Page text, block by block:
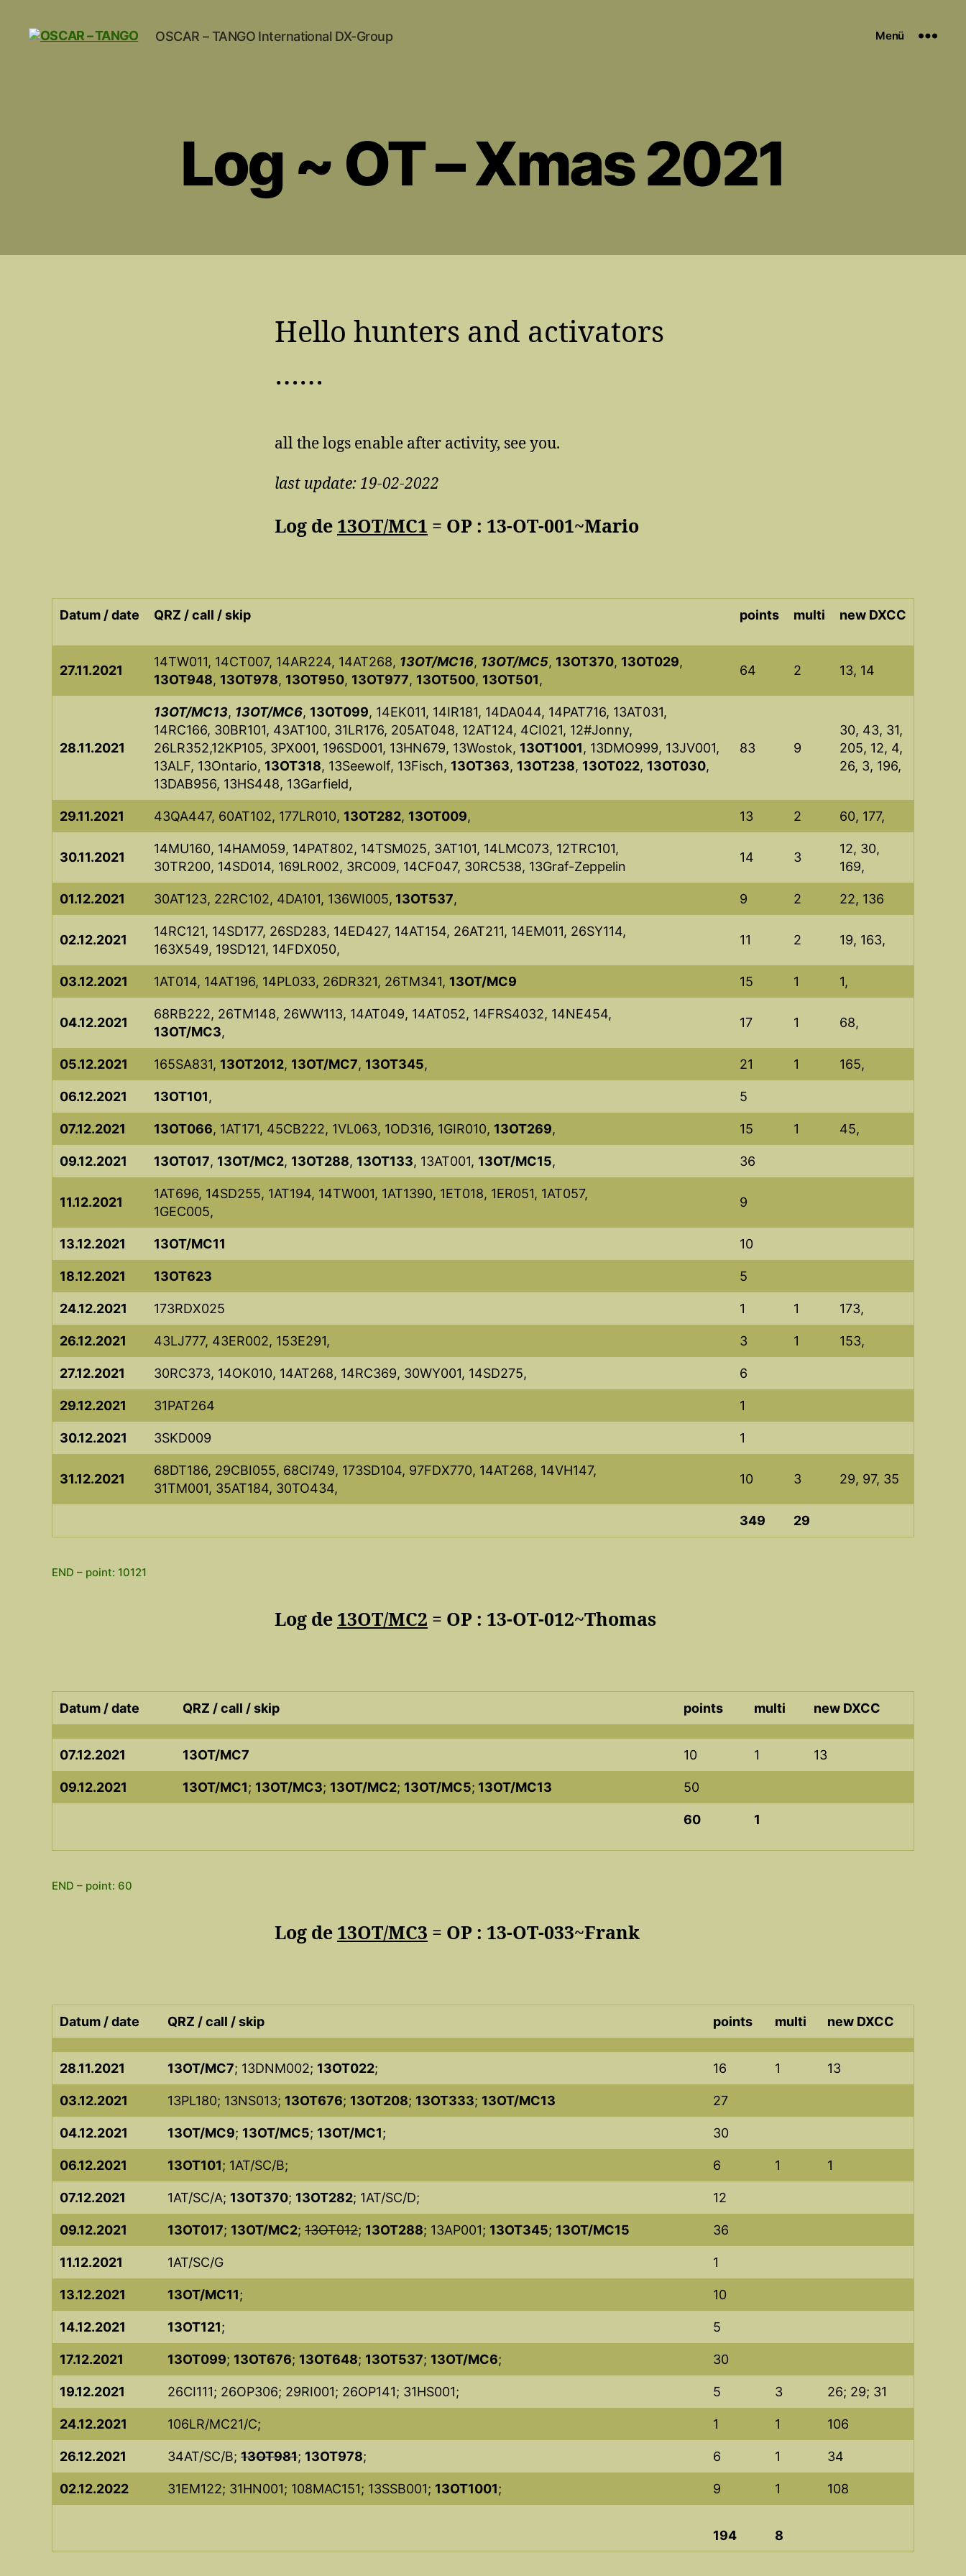
OSCAR – TANGO International DX-Group Menü
Log ~ OT – Xmas 2021
Hello hunters and activators
……
all the logs enable after activity, see you.
last update: 19-02-2022
Log de 13OT/MC1 = OP : 13-OT-001~Mario
Datum / date QRZ / call / skip points multi new DXCC
27.11.2021
14TW011, 14CT007, 14AR224, 14AT268, 13OT/MC16, 13OT/MC5, 13OT370, 13OT029,
13OT948, 13OT978, 13OT950, 13OT977, 13OT500, 13OT501,
64 2 13, 14
28.11.2021
13OT/MC13, 13OT/MC6, 13OT099, 14EK011, 14IR181, 14DA044, 14PAT716, 13AT031,
14RC166, 30BR101, 43AT100, 31LR176, 205AT048, 12AT124, 4CI021, 12#Jonny,
26LR352,12KP105, 3PX001, 196SD001, 13HN679, 13Wostok, 13OT1001, 13DMO999, 13JV001,
13ALF, 13Ontario, 13OT318, 13Seewolf, 13Fisch, 13OT363, 13OT238, 13OT022, 13OT030,
13DAB956, 13HS448, 13Garfield,
83 9
30, 43, 31,
205, 12, 4,
26, 3, 196,
29.11.2021 43QA447, 60AT102, 177LR010, 13OT282, 13OT009, 13 2 60, 177,
30.11.2021
14MU160, 14HAM059, 14PAT802, 14TSM025, 3AT101, 14LMC073, 12TRC101,
30TR200, 14SD014, 169LR002, 3RC009, 14CF047, 30RC538, 13Graf-Zeppelin
14 3
12, 30,
169,
01.12.2021 30AT123, 22RC102, 4DA101, 136WI005, 13OT537, 9 2 22, 136
02.12.2021
14RC121, 14SD177, 26SD283, 14ED427, 14AT154, 26AT211, 14EM011, 26SY114,
163X549, 19SD121, 14FDX050,
11 2 19, 163,
03.12.2021 1AT014, 14AT196, 14PL033, 26DR321, 26TM341, 13OT/MC9 15 1 1,
04.12.2021
68RB222, 26TM148, 26WW113, 14AT049, 14AT052, 14FRS4032, 14NE454,
13OT/MC3,
17 1 68,
05.12.2021 165SA831, 13OT2012, 13OT/MC7, 13OT345, 21 1 165,
06.12.2021 13OT101, 5
07.12.2021 13OT066, 1AT171, 45CB222, 1VL063, 1OD316, 1GIR010, 13OT269, 15 1 45,
09.12.2021 13OT017, 13OT/MC2, 13OT288, 13OT133, 13AT001, 13OT/MC15, 36
11.12.2021
1AT696, 14SD255, 1AT194, 14TW001, 1AT1390, 1ET018, 1ER051, 1AT057,
1GEC005,
9
13.12.2021 13OT/MC11 10
18.12.2021 13OT623 5
24.12.2021 173RDX025 1 1 173,
26.12.2021 43LJ777, 43ER002, 153E291, 3 1 153,
27.12.2021 30RC373, 14OK010, 14AT268, 14RC369, 30WY001, 14SD275, 6
29.12.2021 31PAT264 1
30.12.2021 3SKD009 1
31.12.2021
68DT186, 29CBI055, 68CI749, 173SD104, 97FDX770, 14AT268, 14VH147,
31TM001, 35AT184, 30TO434,
10 3 29, 97, 35
349 29
END – point: 10121
Log de 13OT/MC2 = OP : 13-OT-012~Thomas
Datum / date QRZ / call / skip points multi new DXCC
07.12.2021 13OT/MC7 10 1 13
09.12.2021 13OT/MC1; 13OT/MC3; 13OT/MC2; 13OT/MC5; 13OT/MC13 50
60 1
END – point: 60
Log de 13OT/MC3 = OP : 13-OT-033~Frank
Datum / date QRZ / call / skip points multi new DXCC
28.11.2021 13OT/MC7; 13DNM002; 13OT022; 16 1 13
03.12.2021 13PL180; 13NS013; 13OT676; 13OT208; 13OT333; 13OT/MC13 27
04.12.2021 13OT/MC9; 13OT/MC5; 13OT/MC1; 30
06.12.2021 13OT101; 1AT/SC/B; 6 1 1
07.12.2021 1AT/SC/A; 13OT370; 13OT282; 1AT/SC/D; 12
09.12.2021 13OT017; 13OT/MC2; 13OT012; 13OT288; 13AP001; 13OT345; 13OT/MC15 36
11.12.2021 1AT/SC/G 1
13.12.2021 13OT/MC11; 10
14.12.2021 13OT121; 5
17.12.2021 13OT099; 13OT676; 13OT648; 13OT537; 13OT/MC6; 30
19.12.2021 26CI111; 26OP306; 29RI001; 26OP141; 31HS001; 5 3 26; 29; 31
24.12.2021 106LR/MC21/C; 1 1 106
26.12.2021 34AT/SC/B; 13OT981; 13OT978; 6 1 34
02.12.2022 31EM122; 31HN001; 108MAC151; 13SSB001; 13OT1001; 9 1 108
194 8